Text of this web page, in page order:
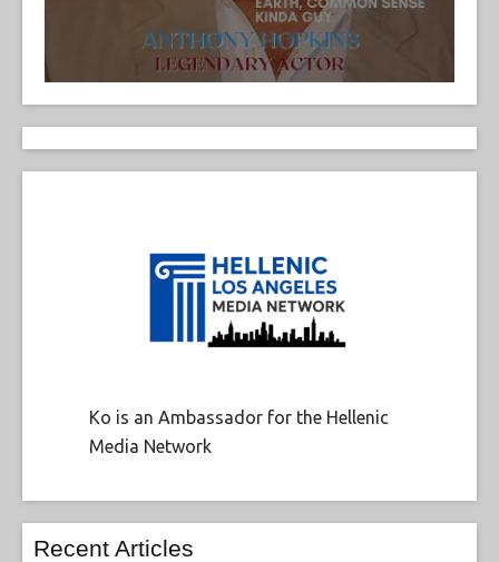
Ko is an Ambassador for the Hellenic
Media Network
Recent Articles